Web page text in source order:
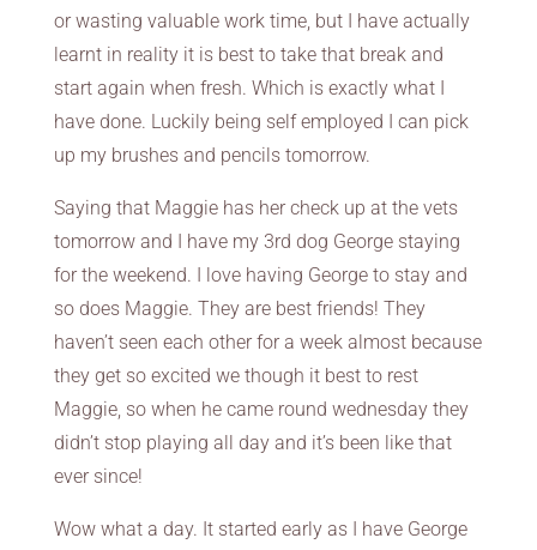
or wasting valuable work time, but I have actually
learnt in reality it is best to take that break and
start again when fresh. Which is exactly what I
have done. Luckily being self employed I can pick
up my brushes and pencils tomorrow.
Saying that Maggie has her check up at the vets
tomorrow and I have my 3rd dog George staying
for the weekend. I love having George to stay and
so does Maggie. They are best friends! They
haven’t seen each other for a week almost because
they get so excited we though it best to rest
Maggie, so when he came round wednesday they
didn’t stop playing all day and it’s been like that
ever since!
Wow what a day. It started early as I have George